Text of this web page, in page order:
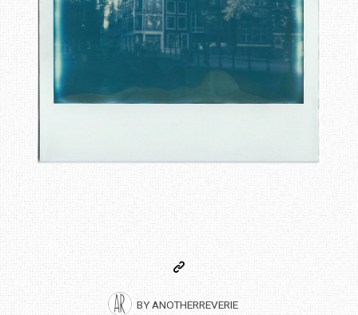
BYANOTHERREVERIE